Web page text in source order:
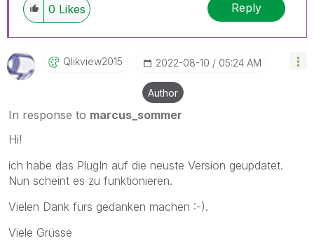
0 Likes Reply
Qlikview2015 ‎2022-08-10 05:24 AM
Author
In response to marcus_sommer
Hi!
ich habe das PlugIn auf die neuste Version geupdatet.
Nun scheint es zu funktionieren.
Vielen Dank fürs gedanken machen :-).
Viele Grüsse